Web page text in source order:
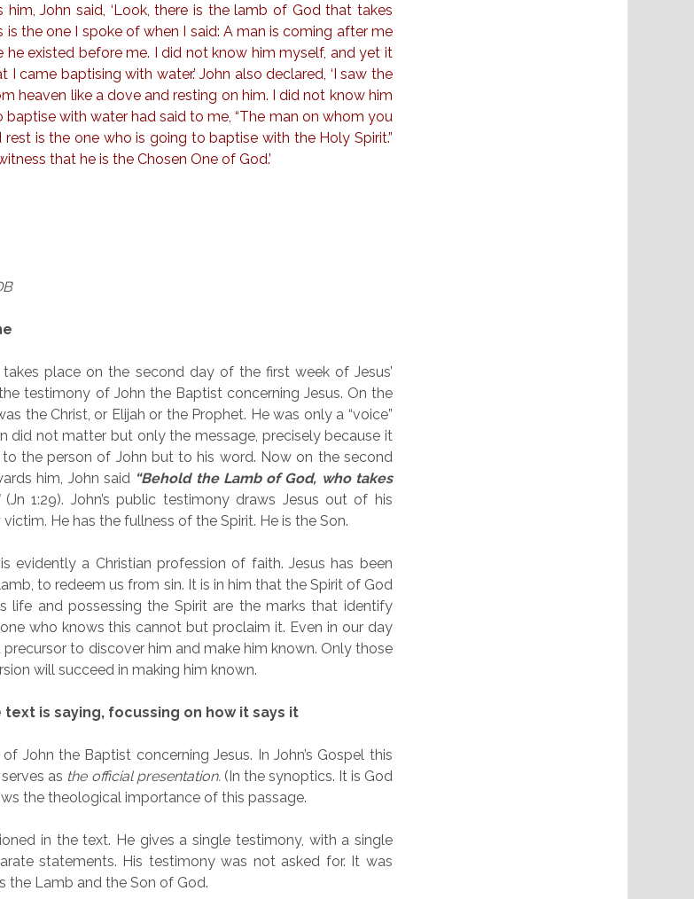
him, John said, ‘Look, there is the lamb of God that takes
the one I spoke of when I said: A man is coming after me
he existed before me. I did not know him myself, and yet it
came baptising with water.’ John also declared, ‘I saw the
heaven like a dove and resting on him. I did not know him
with water had said to me, “The man on whom you
is the one who is going to baptise with the Holy Spirit.”
that he is the Chosen One of God.’
takes place on the second day of the first week of Jesus’
testimony of John the Baptist concerning Jesus. On the
the Christ, or Elijah or the Prophet. He was only a “voice”
did not matter but only the message, precisely because it
the person of John but to his word. Now on the second
him, John said “Behold the Lamb of God, who takes
(Jn 1:29). John’s public testimony draws Jesus out of his
He has the fullness of the Spirit. He is the Son.
evidently a Christian profession of faith. Jesus has been
to redeem us from sin. It is in him that the Spirit of God
life and possessing the Spirit are the marks that identify
who knows this cannot but proclaim it. Even in our day
to discover him and make him known. Only those
will succeed in making him known.
is saying, focussing on how it says it
John the Baptist concerning Jesus. In John’s Gospel this
as the official presentation. (In the synoptics. It is God
the theological importance of this passage.
in the text. He gives a single testimony, with a single
statements. His testimony was not asked for. It was
the Lamb and the Son of God.